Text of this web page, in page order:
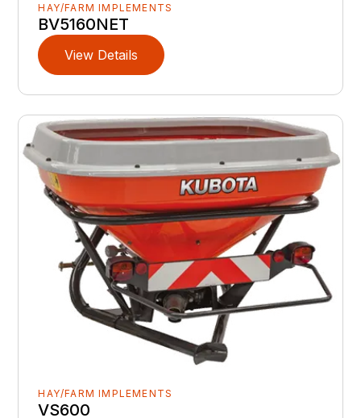
HAY/FARM IMPLEMENTS
BV5160NET
View Details
HAY/FARM IMPLEMENTS
VS600